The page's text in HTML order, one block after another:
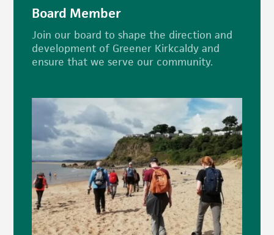
Board Member
Join our board to shape the direction and
development of Greener Kirkcaldy and
ensure that we serve our community.